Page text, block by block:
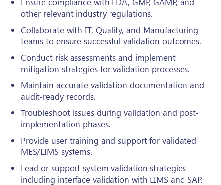
other relevant industry regulations.
Collaborate with IT, Quality, and Manufacturing
teams to ensure successful validation outcomes.
Conduct risk assessments and implement
mitigation strategies for validation processes.
Maintain accurate validation documentation and
audit-ready records.
Troubleshoot issues during validation and post-
implementation phases.
Provide user training and support for validated
MES/LIMS systems.
Lead or support system validation strategies
including interface validation with LIMS and SAP.